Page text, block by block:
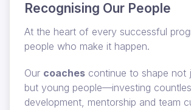
Recognising Our People
At the heart of every successful
people who make it happen.
Our coaches continue to shape not
but young people—investing
development, mentorship and team